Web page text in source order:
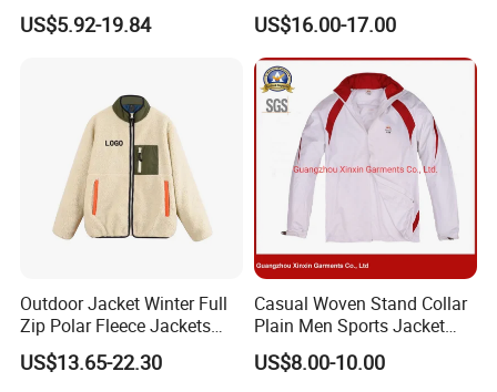
Softshell Sports Wear
Workwear Hiking Men's Rain
US$5.92-19.84
Lightweight Detachable
Hood for Outdoor Sports
US$16.00-17.00
Outdoor Jacket Winter Full
Zip Polar Fleece Jackets
Casual Stand Collar
US$13.65-22.30
Casual Woven Stand Collar
Plain Men Sports Jacket
Uniform Custom Waterproof
Sport Wear Clothes (J493)
US$8.00-10.00